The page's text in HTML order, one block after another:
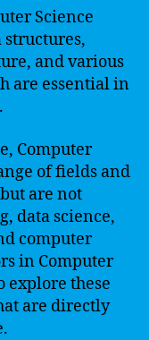
Science
and various
are essential in
Computer
of fields and
are not
data science,
computer
in Computer
explore these
are directly